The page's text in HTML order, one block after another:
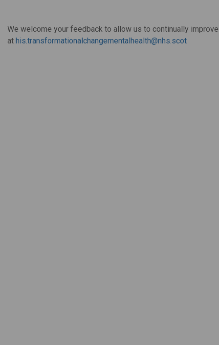
We welcome your feedback to allow us to continually
at his.transformationalchangementalhealth@nhs.scot